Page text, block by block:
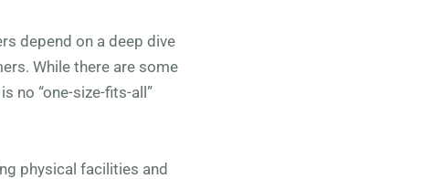
depend on a deep dive
While there are some
no “one-size-fits-all”
physical facilities and